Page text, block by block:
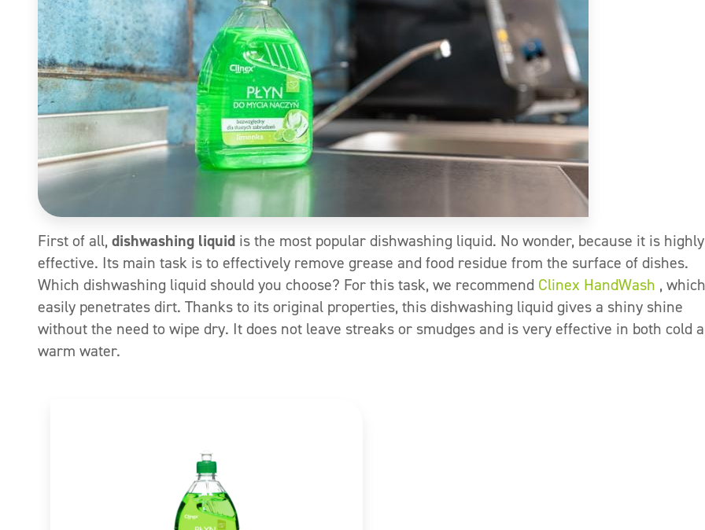
First of all, dishwashing liquid is the most popular dishwashing liquid. No wonder, because it is highly
effective. Its main task is to effectively remove grease and food residue from the surface of dishes.
Which dishwashing liquid should you choose? For this task, we recommend Clinex HandWash , which
easily penetrates dirt. Thanks to its original properties, this dishwashing liquid gives a shiny shine
without the need to wipe dry. It does not leave streaks or smudges and is very effective in both cold
warm water.